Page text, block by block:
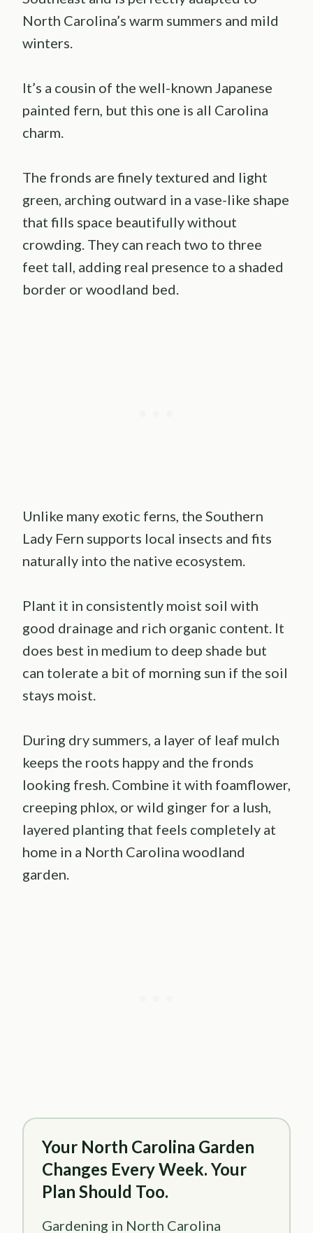
North Carolina’s warm summers and mild
winters.
It’s a cousin of the well-known Japanese
painted fern, but this one is all Carolina
charm.
The fronds are finely textured and light
green, arching outward in a vase-like shape
that fills space beautifully without
crowding. They can reach two to three
feet tall, adding real presence to a shaded
border or woodland bed.
Unlike many exotic ferns, the Southern
Lady Fern supports local insects and fits
naturally into the native ecosystem.
Plant it in consistently moist soil with
good drainage and rich organic content. It
does best in medium to deep shade but
can tolerate a bit of morning sun if the soil
stays moist.
During dry summers, a layer of leaf mulch
keeps the roots happy and the fronds
looking fresh. Combine it with foamflower,
creeping phlox, or wild ginger for a lush,
layered planting that feels completely at
home in a North Carolina woodland
garden.
Your North Carolina Garden
Changes Every Week. Your
Plan Should Too.
Gardening in North Carolina